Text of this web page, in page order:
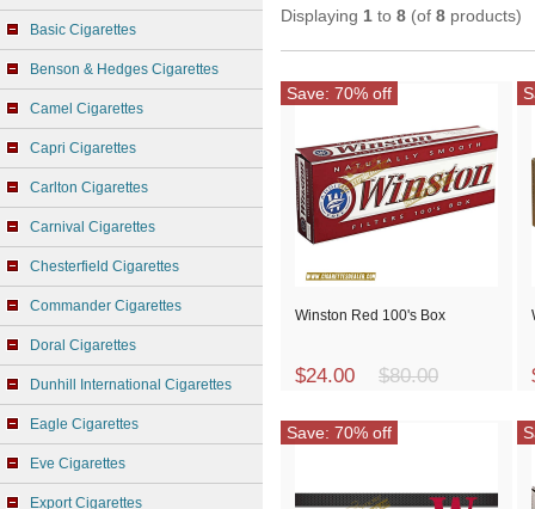
Basic Cigarettes
Benson & Hedges Cigarettes
Camel Cigarettes
Capri Cigarettes
Carlton Cigarettes
Carnival Cigarettes
Chesterfield Cigarettes
Commander Cigarettes
Doral Cigarettes
Dunhill International Cigarettes
Eagle Cigarettes
Eve Cigarettes
Export Cigarettes
Displaying 1 to 8 (of 8 products)
Winston Red 100's Box
$24.00 $80.00
Save: 70% off
Save: 70% off